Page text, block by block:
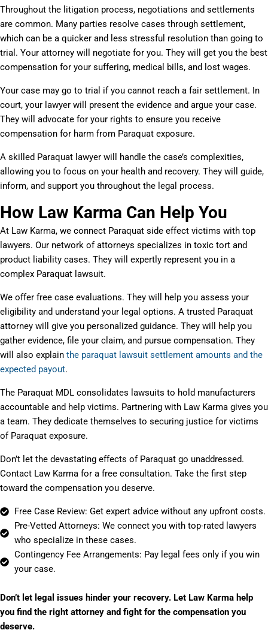
Throughout the litigation process, negotiations and settlements
are common. Many parties resolve cases through settlement,
which can be a quicker and less stressful resolution than going to
trial. Your attorney will negotiate for you. They will get you the best
compensation for your suffering, medical bills, and lost wages.
Your case may go to trial if you cannot reach a fair settlement. In
court, your lawyer will present the evidence and argue your case.
They will advocate for your rights to ensure you receive
compensation for harm from Paraquat exposure.
A skilled Paraquat lawyer will handle the case’s complexities,
allowing you to focus on your health and recovery. They will guide,
inform, and support you throughout the legal process.
How Law Karma Can Help You
At Law Karma, we connect Paraquat side effect victims with top
lawyers. Our network of attorneys specializes in toxic tort and
product liability cases. They will expertly represent you in a
complex Paraquat lawsuit.
We offer free case evaluations. They will help you assess your
eligibility and understand your legal options. A trusted Paraquat
attorney will give you personalized guidance. They will help you
gather evidence, file your claim, and pursue compensation. They
will also explain the paraquat lawsuit settlement amounts and the
expected payout.
The Paraquat MDL consolidates lawsuits to hold manufacturers
accountable and help victims. Partnering with Law Karma gives you
a team. They dedicate themselves to securing justice for victims
of Paraquat exposure.
Don’t let the devastating effects of Paraquat go unaddressed.
Contact Law Karma for a free consultation. Take the first step
toward the compensation you deserve.
Free Case Review: Get expert advice without any upfront costs.
Pre-Vetted Attorneys: We connect you with top-rated lawyers
who specialize in these cases.
Contingency Fee Arrangements: Pay legal fees only if you win
your case.
Don’t let legal issues hinder your recovery. Let Law Karma help
you find the right attorney and fight for the compensation you
deserve.